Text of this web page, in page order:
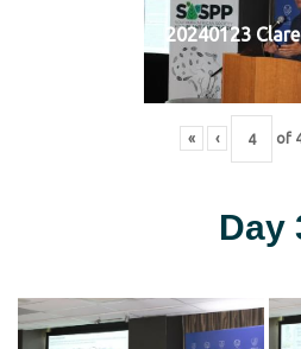
20240123
« ‹ of
Day